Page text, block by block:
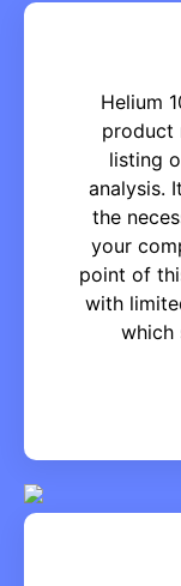
Helium
product
listing
analysis.
the
your
point of
with
which